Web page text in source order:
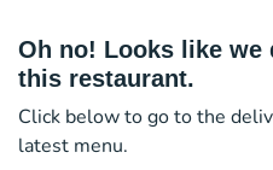
Oh no! Looks like we
this restaurant.
Click below to go to the
latest menu.